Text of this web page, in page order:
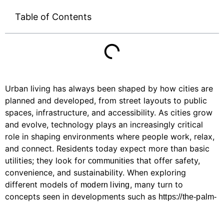
Table of Contents
Urban living has always been shaped by how cities are
planned and developed, from street layouts to public
spaces, infrastructure, and accessibility. As cities grow
and evolve, technology plays an increasingly critical
role in shaping environments where people work, relax,
and connect. Residents today expect more than basic
utilities; they look for communities that offer safety,
convenience, and sustainability. When exploring
different models of modern living, many turn to
concepts seen in developments such as https://the-palm-